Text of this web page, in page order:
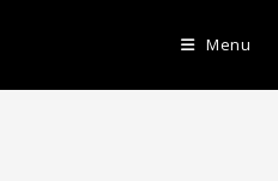
Menu